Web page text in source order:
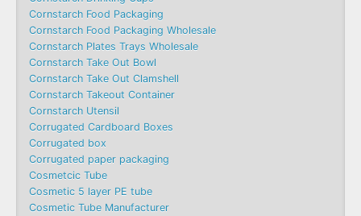
Cornstarch Food Packaging
Cornstarch Food Packaging Wholesale
Cornstarch Plates Trays Wholesale
Cornstarch Take Out Bowl
Cornstarch Take Out Clamshell
Cornstarch Takeout Container
Cornstarch Utensil
Corrugated Cardboard Boxes
Corrugated box
Corrugated paper packaging
Cosmetcic Tube
Cosmetic 5 layer PE tube
Cosmetic Tube Manufacturer